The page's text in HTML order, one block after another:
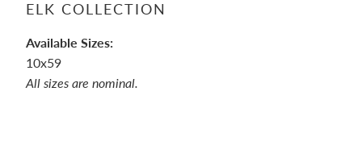
ELK COLLECTION
Available Sizes:
10x59
All sizes are nominal.